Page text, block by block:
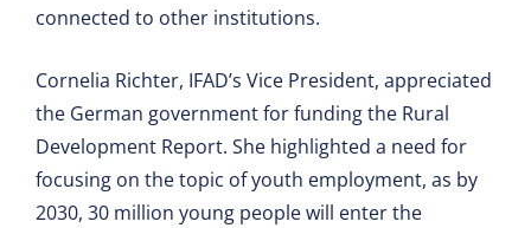
connected to other institutions.
Cornelia Richter, IFAD’s Vice President, appreciated
the German government for funding the Rural
Development Report. She highlighted a need for
focusing on the topic of youth employment, as by
2030, 30 million young people will enter the